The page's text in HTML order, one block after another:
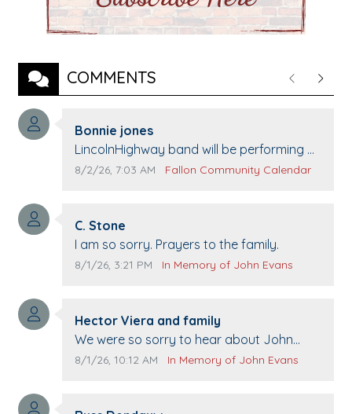
COMMENTS PreviousNext
Comment author:
Bonnie jones
Comment text:
LincolnHighway band will be performing at
Pennington life Center for senior day the
Comment publication date:
8/2/26, 7:03 AM Comment source:
Fallon Community Calendar
Comment author:
C. Stone
Comment text:
I am so sorry. Prayers to the family.
Comment publication date:
8/1/26, 3:21 PM Comment source:
In Memory of John Evans
Comment author:
Hector Viera and family
Comment text:
We were so sorry to hear about John
passing away. Your smile will be missed
Comment publication date:
8/1/26, 10:12 AM Comment source:
In Memory of John Evans